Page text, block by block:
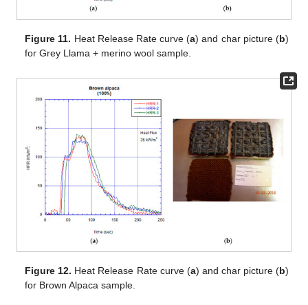
Figure 11. Heat Release Rate curve (a) and char picture (b)
for Grey Llama + merino wool sample.
Figure 12. Heat Release Rate curve (a) and char picture (b)
for Brown Alpaca sample.